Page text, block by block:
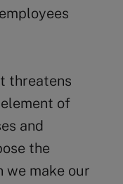
threatens
of
and
the
we make our